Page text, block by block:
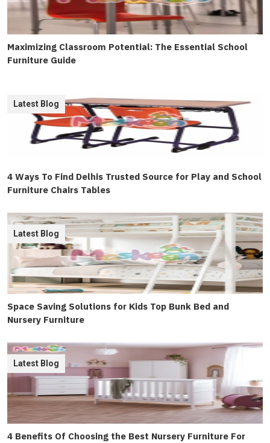
Maximizing Classroom Potential: The Essential School
Furniture Guide
4 Ways To Find Delhis Trusted Source for Play and School
Furniture Chairs Tables
Latest Blog
Space Saving Solutions for Kids Top Bunk Bed and
Nursery Furniture
Latest Blog
4 Benefits Of Choosing the Best Nursery Furniture For
Latest Blog